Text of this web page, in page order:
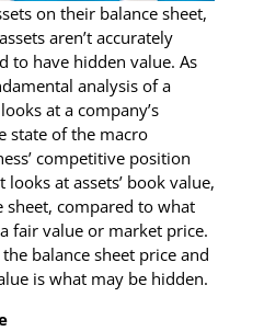
on their balance sheet,
aren’t accurately
to have hidden value. As
analysis of a
at a company’s
state of the macro
competitive position
at assets’ book value,
sheet, compared to what
fair value or market price.
balance sheet price and
is what may be hidden.